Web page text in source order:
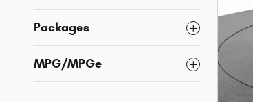
Packages
MPG/MPGe